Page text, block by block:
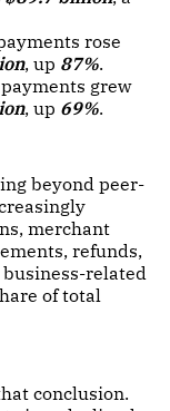
rose
, up 87%.
grew
, up 69%.
beyond peer-
merchant
refunds,
related
of total
conclusion.